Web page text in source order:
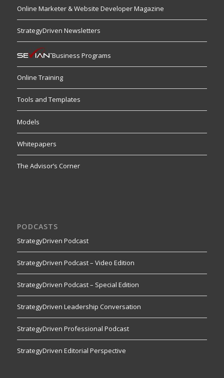
Online Marketer & Website Developer Magazine
StrategyDriven Newsletters
Business Programs
Online Training
Tools and Templates
Models
Whitepapers
The Advisor’s Corner
PODCASTS
StrategyDriven Podcast
StrategyDriven Podcast – Video Edition
StrategyDriven Podcast – Special Edition
StrategyDriven Leadership Conversation
StrategyDriven Professional Podcast
StrategyDriven Editorial Perspective